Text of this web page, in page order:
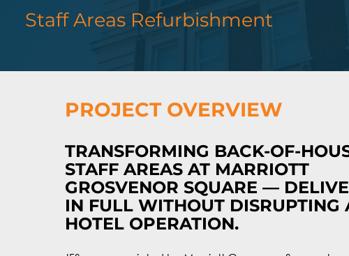
Staff Areas Refurbishment
PROJECT OVERVIEW
TRANSFORMING BACK-OF-
STAFF AREAS AT MARRIOTT
GROSVENOR SQUARE —
IN FULL WITHOUT DISRUPTING
HOTEL OPERATION.